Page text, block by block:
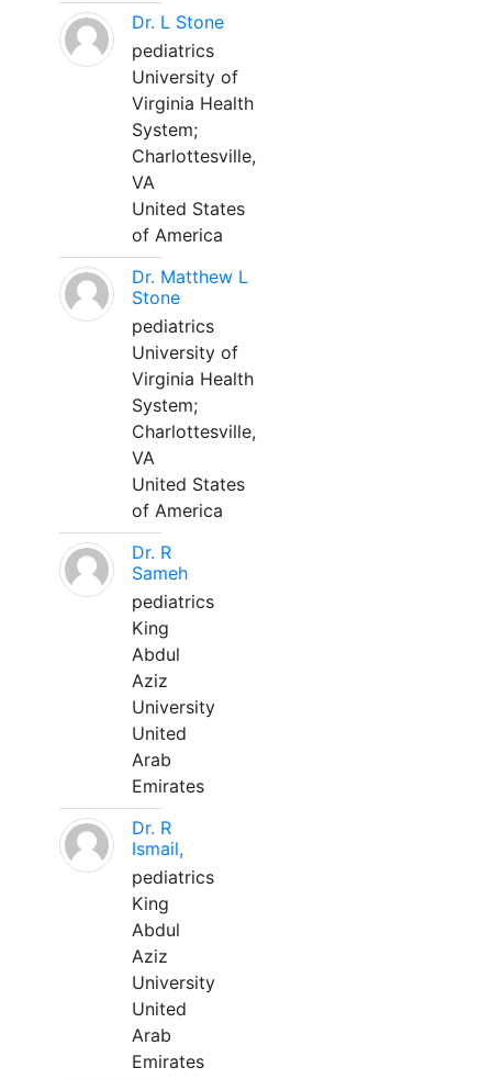
Dr. L Stone
pediatrics
University of
Virginia Health
System;
Charlottesville,
VA
United States
of America
Dr. Matthew L
Stone
pediatrics
University of
Virginia Health
System;
Charlottesville,
VA
United States
of America
Dr. R
Sameh
pediatrics
King
Abdul
Aziz
University
United
Arab
Emirates
Dr. R
Ismail,
pediatrics
King
Abdul
Aziz
University
United
Arab
Emirates